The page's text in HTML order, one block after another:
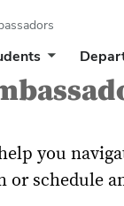
you
or schedule